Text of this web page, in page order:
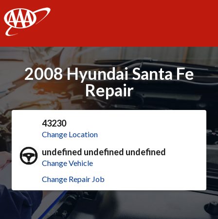
AAA
2008 Hyundai Santa Fe
Repair
43230
Change Location
undefined undefined undefined
Change Vehicle
Change Repair Job